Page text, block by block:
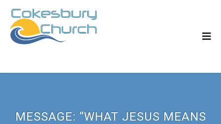
MESSAGE: “WHAT JESUS MEANS